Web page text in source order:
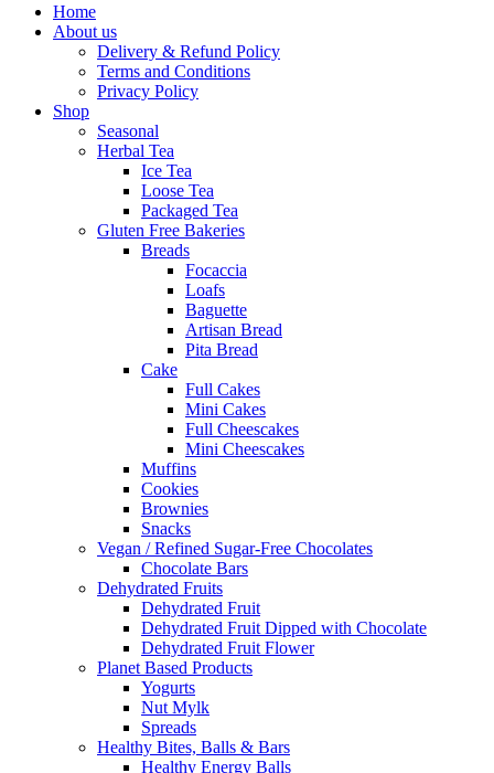
Home
About us
Delivery & Refund Policy
Terms and Conditions
Privacy Policy
Shop
Seasonal
Herbal Tea
Ice Tea
Loose Tea
Packaged Tea
Gluten Free Bakeries
Breads
Focaccia
Loafs
Baguette
Artisan Bread
Pita Bread
Cake
Full Cakes
Mini Cakes
Full Cheescakes
Mini Cheescakes
Muffins
Cookies
Brownies
Snacks
Vegan / Refined Sugar-Free Chocolates
Chocolate Bars
Dehydrated Fruits
Dehydrated Fruit
Dehydrated Fruit Dipped with Chocolate
Dehydrated Fruit Flower
Planet Based Products
Yogurts
Nut Mylk
Spreads
Healthy Bites, Balls & Bars
Healthy Energy Balls